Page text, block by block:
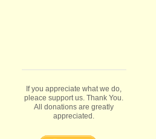
If you appreciate what we do,
pleace support us. Thank You.
All donations are greatly
appreciated.